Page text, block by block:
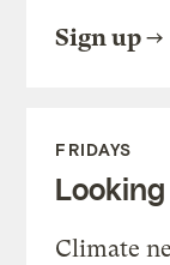
Sign up
FRIDAYS
Climate